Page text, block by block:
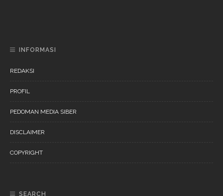
INFORMASI
REDAKSI
PROFIL
PEDOMAN MEDIA SIBER
DISCLAIMER
COPYRIGHT
SEARCH